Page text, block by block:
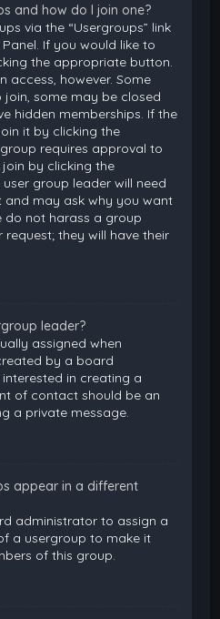
and how do I join one?
via the “Usergroups” link
If you would like to
the appropriate button.
access, however. Some
some may be closed
hidden memberships. If the
it by clicking the
requires approval to
by clicking the
group leader will need
may ask why you want
do not harass a group
they will have their
leader?
assigned when
by a board
in creating a
of contact should be an
a private message.
appear in a different
administrator to assign a
a usergroup to make it
of this group.